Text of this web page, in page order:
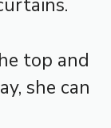
top and
she can